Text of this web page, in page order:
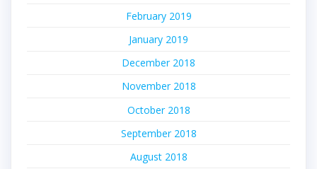
February 2019
January 2019
December 2018
November 2018
October 2018
September 2018
August 2018